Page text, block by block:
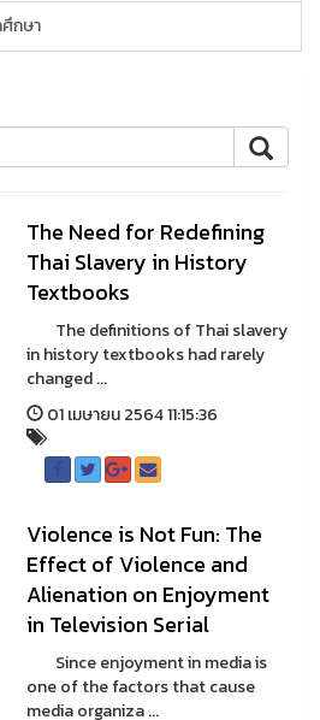
กษา
The Need for Redefining
Thai Slavery in History
Textbooks
The definitions of Thai slavery
in history textbooks had rarely
changed ...
01 เมษายน 2564 11:15:36
Violence is Not Fun: The
Effect of Violence and
Alienation on Enjoyment
in Television Serial
Since enjoyment in media is
one of the factors that cause
media organiza ...